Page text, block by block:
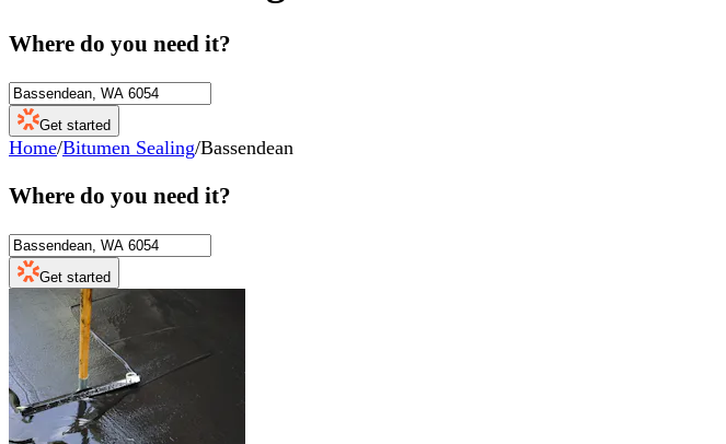
Where do you need it?
Get started
Home/Bitumen Sealing/Bassendean
Where do you need it?
Get started